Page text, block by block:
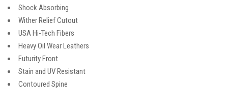
Shock Absorbing
Wither Relief Cutout
USA Hi-Tech Fibers
Heavy Oil Wear Leathers
Futurity Front
Stain and UV Resistant
Contoured Spine